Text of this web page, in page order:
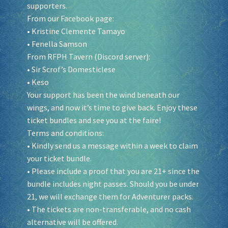
supporters.
From our Facebook page:
• Kristine Clemente Tamayo
• Fenella Samson
From RFPH Tavern (Discord server):
• Sir Scrof’s Domesticlese
• Keso
Your support has been the wind beneath our
wings, and now it’s time to give back. Enjoy these
ticket bundles and see you at the faire!
Terms and conditions:
• Kindly send us a message within a week to claim
your ticket bundle.
• Please include a proof that you are 21+ since the
bundle includes night passes. Should you be under
21, we will exchange them for Adventurer packs.
• The tickets are non-transferable, and no cash
alternative will be offered.